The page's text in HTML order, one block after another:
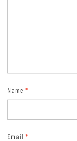
Name *
Email *